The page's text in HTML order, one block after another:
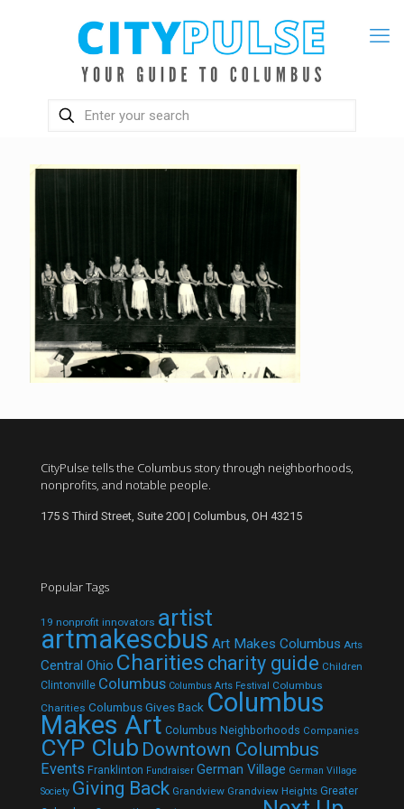
CityPulse tells the Columbus story through neighborhoods,
nonprofits, and notable people.
175 S Third Street, Suite 200 | Columbus, OH 43215
Popular Tags
19 nonprofit innovators artist
artmakescbus Art Makes Columbus Arts
Central Ohio Charities charity guide Children
Clintonville Columbus Columbus Arts Festival Columbus
Charities Columbus Gives Back Columbus
Makes Art Columbus Neighborhoods Companies
CYP Club Downtown Columbus
Events Franklinton Fundraiser German Village German Village
Society Giving Back Grandview Grandview Heights Greater